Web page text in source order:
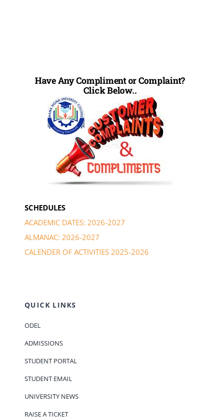
Have Any Compliment or Complaint?
Click Below..
SCHEDULES
ACADEMIC DATES: 2026-2027
ALMANAC: 2026-2027
CALENDER OF ACTIVITIES 2025-2026
QUICK LINKS
ODEL
ADMISSIONS
STUDENT PORTAL
STUDENT EMAIL
UNIVERSITY NEWS
RAISE A TICKET